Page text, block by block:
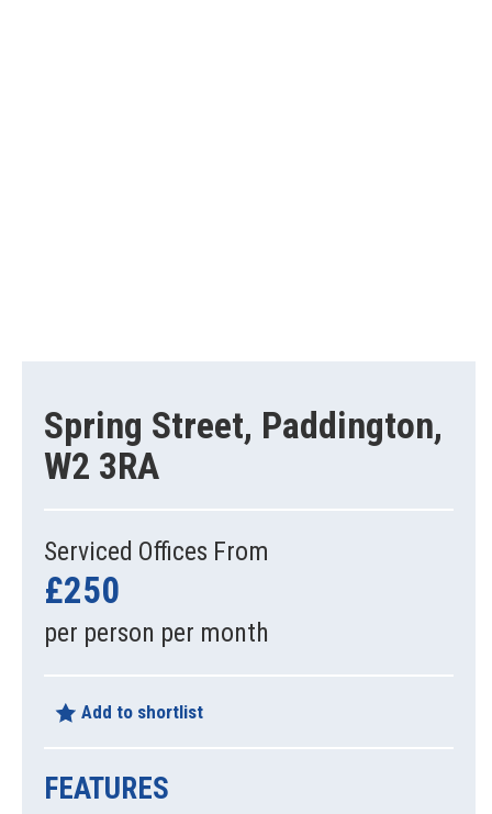
Spring Street, Paddington,
W2 3RA
Serviced Offices From
£250
per person per month
Add to shortlist
FEATURES